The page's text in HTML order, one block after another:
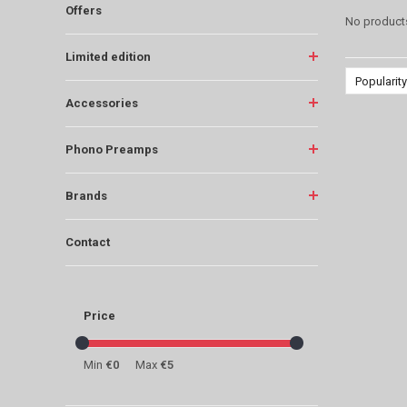
Offers
Limited edition
Accessories
Phono Preamps
Brands
Contact
Price
Min €0 Max €5
No
Popularity